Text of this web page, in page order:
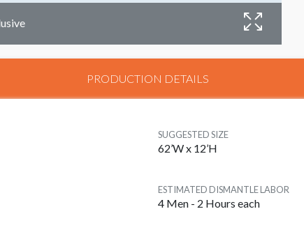
PRODUCTION DETAILS
SUGGESTED SIZE
62’W x 12’H
ESTIMATED DISMANTLE LABOR
4 Men - 2 Hours each